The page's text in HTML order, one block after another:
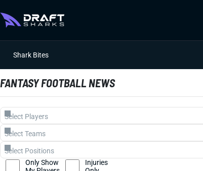
Shark Bites
FANTASY FOOTBALL NEWS
Only Show
Injuries